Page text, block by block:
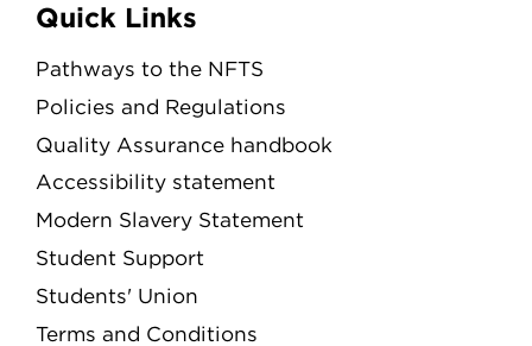
Quick Links
Pathways to the NFTS
Policies and Regulations
Quality Assurance handbook
Accessibility statement
Modern Slavery Statement
Student Support
Students' Union
Terms and Conditions